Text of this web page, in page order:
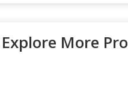
Explore More